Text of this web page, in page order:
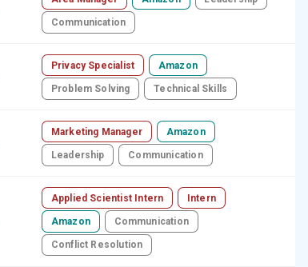
Communication
Privacy Specialist Amazon
Problem Solving Technical Skills
Marketing Manager Amazon
Leadership Communication
Applied Scientist Intern Intern
Amazon Communication
Conflict Resolution